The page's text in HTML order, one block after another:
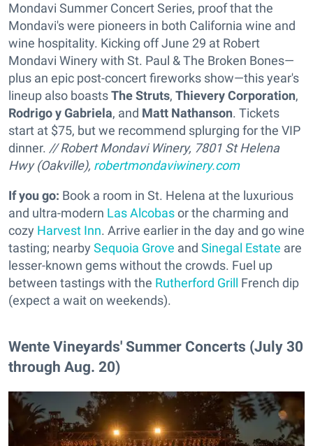
Mondavi Summer Concert Series, proof that the
Mondavi's were pioneers in both California wine and
wine hospitality. Kicking off June 29 at Robert
Mondavi Winery with St. Paul & The Broken Bones—
plus an epic post-concert fireworks show—this year's
lineup also boastsThe Struts, Thievery Corporation,
Rodrigo y Gabriela, and Matt Nathanson. Tickets
start at $75, but we recommend splurging for the VIP
dinner. // Robert Mondavi Winery, 7801 St Helena
Hwy (Oakville), robertmondaviwinery.com
If you go: Book a room in St. Helena at the luxurious
and ultra-modern Las Alcobasor the charming and
cozy Harvest Inn. Arrive earlier in the day and go wine
tasting; nearby Sequoia Grove and Sinegal Estate are
lesser-known gems without the crowds. Fuel up
between tastings with the Rutherford Grill French dip
(expect a wait on weekends).
Wente Vineyards' Summer Concerts (July 30
through Aug. 20)